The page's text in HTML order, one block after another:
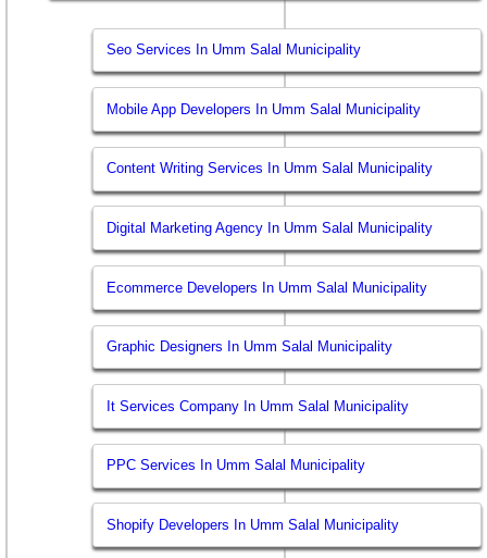
Seo Services In Umm Salal Municipality
Mobile App Developers In Umm Salal Municipality
Content Writing Services In Umm Salal Municipality
Digital Marketing Agency In Umm Salal Municipality
Ecommerce Developers In Umm Salal Municipality
Graphic Designers In Umm Salal Municipality
It Services Company In Umm Salal Municipality
PPC Services In Umm Salal Municipality
Shopify Developers In Umm Salal Municipality